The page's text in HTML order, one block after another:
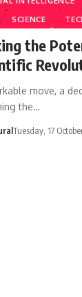
SCIENCE
the
move, a
the…
Tuesday, 17